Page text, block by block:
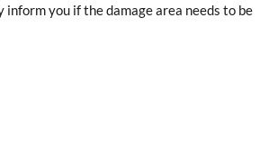
you if the damage area needs to be